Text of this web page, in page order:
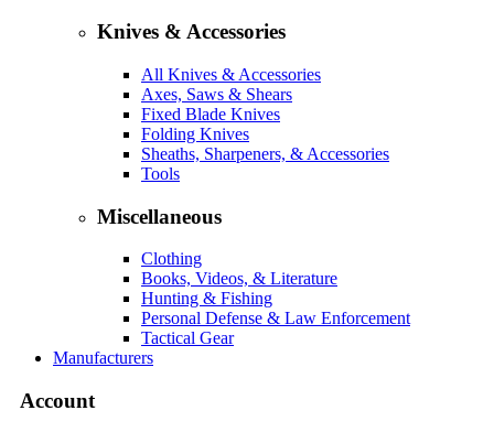
Knives & Accessories
All Knives & Accessories
Axes, Saws & Shears
Fixed Blade Knives
Folding Knives
Sheaths, Sharpeners, & Accessories
Tools
Miscellaneous
Clothing
Books, Videos, & Literature
Hunting & Fishing
Personal Defense & Law Enforcement
Tactical Gear
Manufacturers
Account